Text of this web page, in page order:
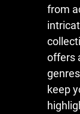
from
offers
keep